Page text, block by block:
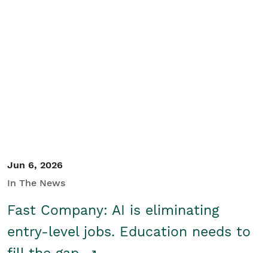
Jun 6, 2026
In The News
Fast Company: AI is eliminating
entry-level jobs. Education needs to